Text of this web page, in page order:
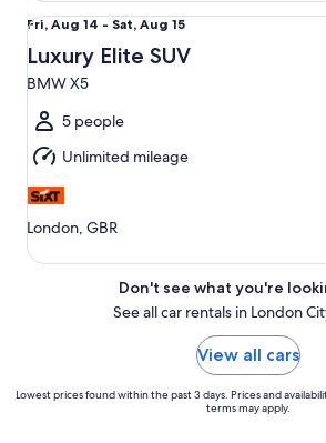
Fri,
Aug
14
to
Sat,
Aug
15
Fri, Aug 14 - Sat, Aug 15
Luxury Elite SUV
BMW X5
5 people
Unlimited mileage
London, GBR
Luxury Elite SUV BMW X5
Don't see what you're
See all car rentals in London
View all cars
Lowest prices found within the past 3 days. Prices and
terms may apply.